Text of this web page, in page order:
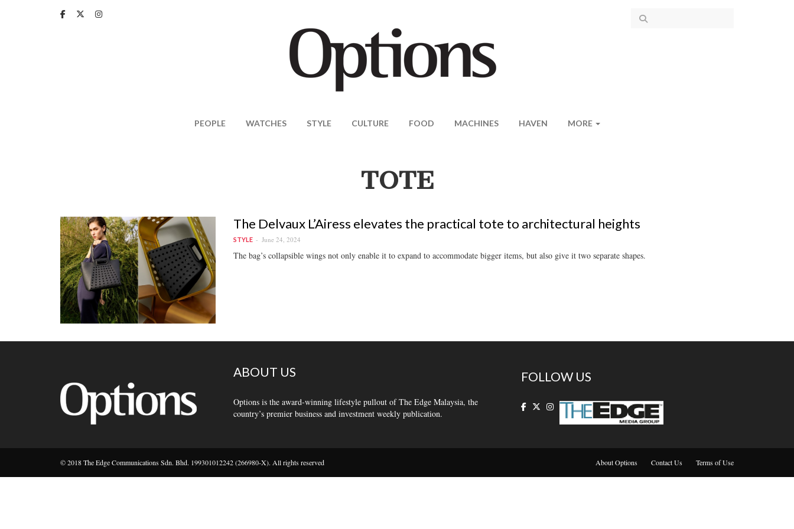
PEOPLE WATCHES STYLE CULTURE FOOD MACHINES HAVEN MORE
TOTE
The Delvaux L’Airess elevates the practical tote to architectural heights
STYLE June 24, 2024
The bag’s collapsible wings not only enable it to expand to accommodate bigger items, but also give it two separate shapes.
ABOUT US
Options is the award-winning lifestyle pullout of The Edge Malaysia, the
country’s premier business and investment weekly publication.
FOLLOW US
© 2018 The Edge Communications Sdn. Bhd. 199301012242 (266980-X). All rights reserved About Options Contact Us Terms of Use